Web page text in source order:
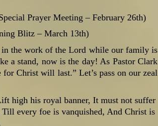
Prayer Meeting – February 26th)
Blitz – March 13th)
the work of the Lord while our family is
a stand, now is the day! As Pastor Clark
Christ will last.” Let’s pass on our zeal
high his royal banner, It must not suffer
Till every foe is vanquished, And Christ is